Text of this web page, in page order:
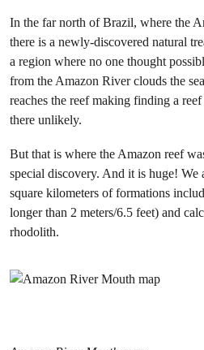
In the far north of Brazil, where the
there is a newly-discovered natural
a region where no one thought
from the Amazon River clouds the
reaches the reef making finding a
there unlikely.
But that is where the Amazon reef
special discovery. And it is huge! We
square kilometers of formations
longer than 2 meters/6.5 feet) and
rhodolith.